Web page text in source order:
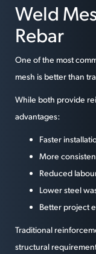
Weld
Rebar
One of the most
mesh is better than
While both provide
advantages:
Faster
More
Reduced
Lower steel
Better project
Traditional
structural